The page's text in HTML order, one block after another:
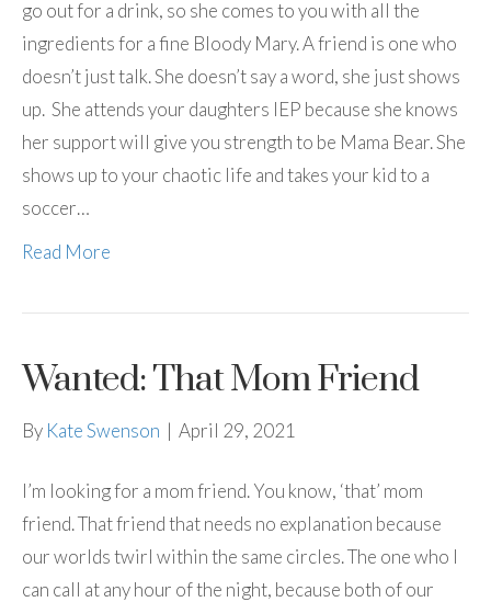
go out for a drink, so she comes to you with all the
ingredients for a fine Bloody Mary. A friend is one who
doesn’t just talk. She doesn’t say a word, she just shows
up. She attends your daughters IEP because she knows
her support will give you strength to be Mama Bear. She
shows up to your chaotic life and takes your kid to a
soccer…
Read More
Wanted: That Mom Friend
By Kate Swenson | April 29, 2021
I’m looking for a mom friend. You know, ‘that’ mom
friend. That friend that needs no explanation because
our worlds twirl within the same circles. The one who I
can call at any hour of the night, because both of our